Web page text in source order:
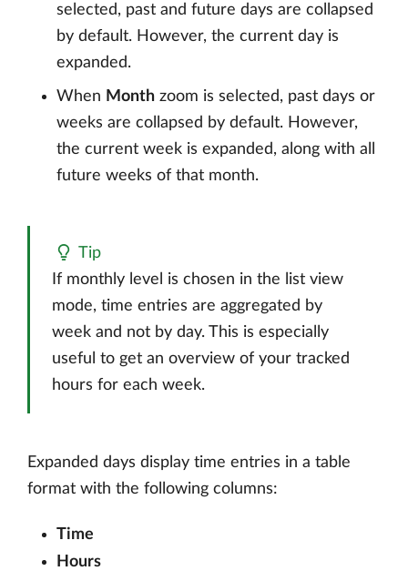
selected, past and future days are collapsed
by default. However, the current day is
expanded.
When Month zoom is selected, past days or
weeks are collapsed by default. However,
the current week is expanded, along with all
future weeks of that month.
Tip
If monthly level is chosen in the list view
mode, time entries are aggregated by
week and not by day. This is especially
useful to get an overview of your tracked
hours for each week.
Expanded days display time entries in a table
format with the following columns:
Time
Hours